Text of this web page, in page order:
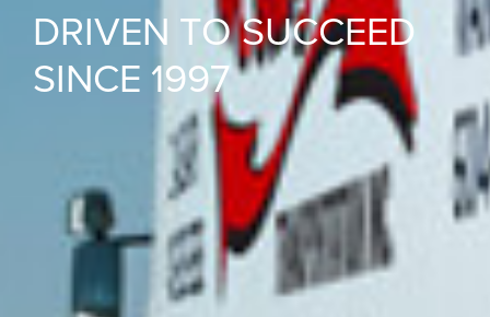
DRIVEN TO SUCCEED
SINCE 1997